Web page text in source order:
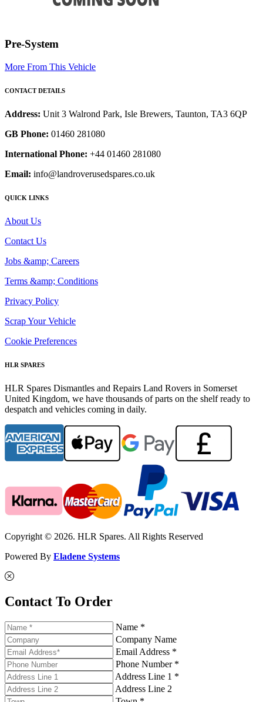
Pre-System
More From This Vehicle
CONTACT DETAILS
Address: Unit 3 Walrond Park, Isle Brewers, Taunton, TA3 6QP
GB Phone: 01460 281080
International Phone: +44 01460 281080
Email: info@landroverusedspares.co.uk
QUICK LINKS
About Us
Contact Us
Jobs &amp; Careers
Terms &amp; Conditions
Privacy Policy
Scrap Your Vehicle
Cookie Preferences
HLR SPARES
HLR Spares Dismantles and Repairs Land Rovers in Somerset
United Kingdom, we have thousands of parts on the shelf ready to
despatch and vehicles coming in daily.
Copyright © 2026. HLR Spares. All Rights Reserved
Powered By Eladene Systems
Contact To Order
Name *
Company Name
Email Address *
Phone Number *
Address Line 1 *
Address Line 2